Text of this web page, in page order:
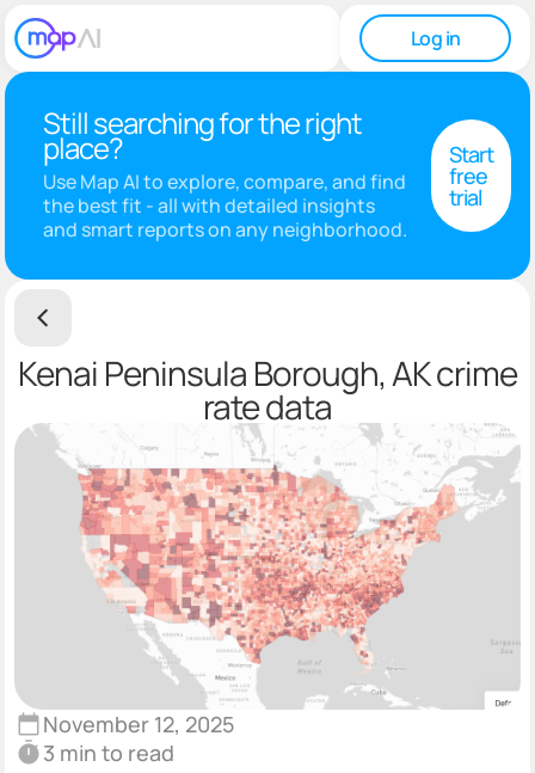
Log in
Still searching for the right
place?
Use Map AI to explore, compare, and find
the best fit - all with detailed insights
and smart reports on any neighborhood.
Start
free
trial
Kenai Peninsula Borough, AK crime
rate data
November 12, 2025
3 min to read